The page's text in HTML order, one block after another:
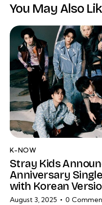
You May Also
K-NOW
Stray Kids
Anniversary Single
with Korean
August 3, 2025 0